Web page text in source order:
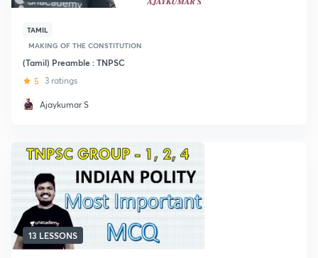
TAMIL
MAKING OF THE CONSTITUTION
(Tamil) Preamble : TNPSC
5 3 ratings
Ajaykumar S
13 LESSONS